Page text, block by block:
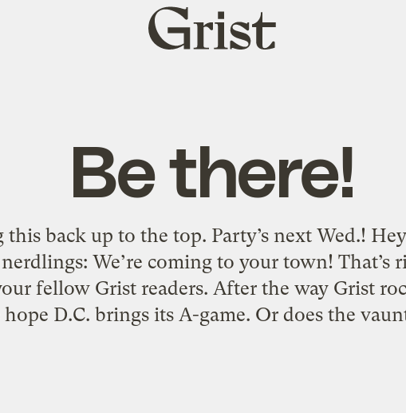
Grist
home
Be there!
this back up to the top. Party’s next Wed.!
We’re coming to your town! That’s
fellow Grist readers. After the way Grist
hope D.C. brings its A-game. Or does the